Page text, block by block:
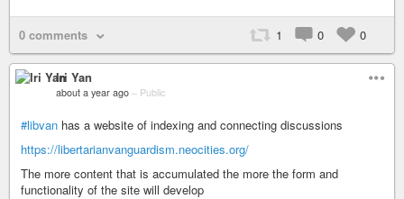
0 comments 1 0 0
Iri Yan
about a year ago – Public
#libvan has a website of indexing and connecting discussions
https://libertarianvanguardism.neocities.org/
The more content that is accumulated the more the form and
functionality of the site will develop